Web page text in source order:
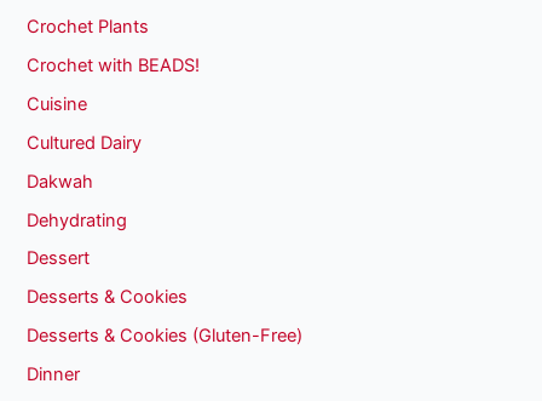
Crochet Plants
Crochet with BEADS!
Cuisine
Cultured Dairy
Dakwah
Dehydrating
Dessert
Desserts & Cookies
Desserts & Cookies (Gluten-Free)
Dinner